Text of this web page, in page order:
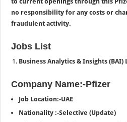
no responsibility for any costs or
fraudulent activity.
Jobs List
Business Analytics & Insights (BAI)
Company Name:-Pfizer
Job Location:-UAE
Nationality :-Selective (Update)